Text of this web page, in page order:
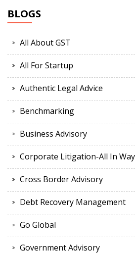
BLOGS
All About GST
All For Startup
Authentic Legal Advice
Benchmarking
Business Advisory
Corporate Litigation-All In Way
Cross Border Advisory
Debt Recovery Management
Go Global
Government Advisory